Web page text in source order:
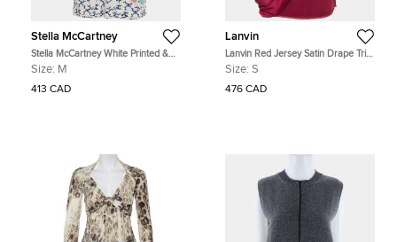
Stella McCartney
Stella McCartney White Printed &
Embroidered Silk Jumper M
Size: M
413 CAD
Lanvin
Lanvin Red Jersey Satin Drape Trim
Detail Top S
Size: S
476 CAD